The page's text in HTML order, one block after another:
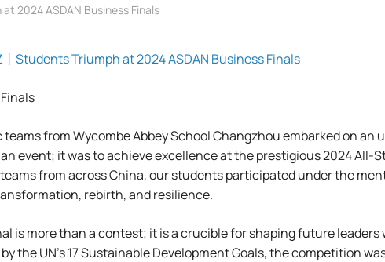
2024 ASDAN Business Finals
丨Students Triumph at 2024 ASDAN Business Finals
from Wycombe Abbey School Changzhou embarked on
event; it was to achieve excellence at the prestigious 2024 All-
from across China, our students participated under the
rebirth, and resilience.
is more than a contest; it is a crucible for shaping future
the UN’s 17 Sustainable Development Goals, the competition